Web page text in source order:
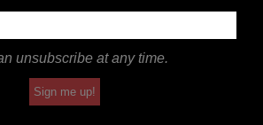
unsubscribe at any time.
Sign me up!